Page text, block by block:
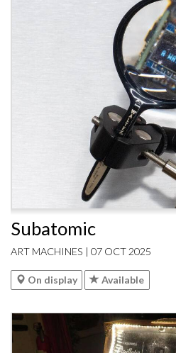
Subatomic
ART MACHINES | 07 OCT 2025
On display Available